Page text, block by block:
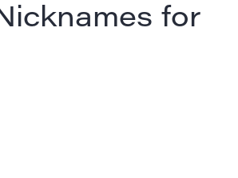
for